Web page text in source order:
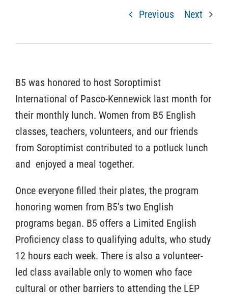
Previous Next
B5 was honored to host Soroptimist
International of Pasco-Kennewick last month for
their monthly lunch. Women from B5 English
classes, teachers, volunteers, and our friends
from Soroptimist contributed to a potluck lunch
and enjoyed a meal together.
Once everyone filled their plates, the program
honoring women from B5’s two English
programs began. B5 offers a Limited English
Proficiency class to qualifying adults, who study
12 hours each week. There is also a volunteer-
led class available only to women who face
cultural or other barriers to attending the LEP